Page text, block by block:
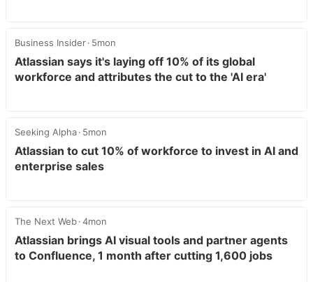
Business Insider 5mon
Atlassian says it's laying off 10% of its global
workforce and attributes the cut to the 'AI era'
Seeking Alpha 5mon
Atlassian to cut 10% of workforce to invest in AI and
enterprise sales
The Next Web 4mon
Atlassian brings AI visual tools and partner agents
to Confluence, 1 month after cutting 1,600 jobs